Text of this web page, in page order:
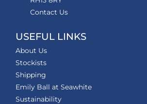
Contact Us
USEFUL LINKS
About Us
Stockists
Shipping
Emily Ball at Seawhite
Sustainability